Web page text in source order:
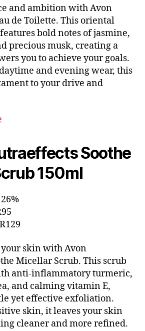
and ambition with Avon
de Toilette. This oriental
bold notes of jasmine,
precious musk, creating a
you to achieve your goals.
and evening wear, this
to your drive and
Soothe
150ml
26%
R129
skin with Avon
Micellar Scrub. This scrub
anti-inflammatory turmeric,
and calming vitamin E,
yet effective exfoliation.
skin, it leaves your skin
cleaner and more refined.